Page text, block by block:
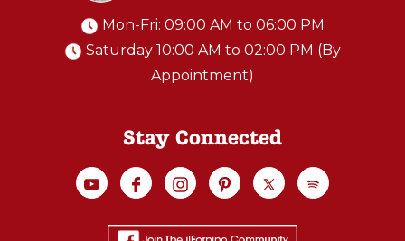
Mon-Fri: 09:00 AM to 06:00 PM
Saturday 10:00 AM to 02:00 PM (By
Appointment)
Stay Connected